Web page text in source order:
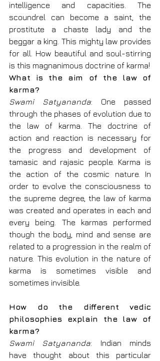
intelligence and capacities. The
scoundrel can become a saint, the
prostitute a chaste lady and the
beggar a king. This mighty law provides
for all. How beautiful and soul-stirring
is this magnanimous doctrine of karma!
What is the aim of the law of
karma?
Swami Satyananda: One passed
through the phases of evolution due to
the law of karma. The doctrine of
action and reaction is necessary for
the progress and development of
tamasic and rajasic people. Karma is
the action of the cosmic nature. In
order to evolve the consciousness to
the supreme degree, the law of karma
was created and operates in each and
every being. The karmas performed
though the body, mind and sense are
related to a progression in the realm of
nature. This evolution in the nature of
karma is sometimes visible and
sometimes invisible.
How do the different vedic
philosophies explain the law of
karma?
Swami Satyananda: Indian minds
have thought about this particular